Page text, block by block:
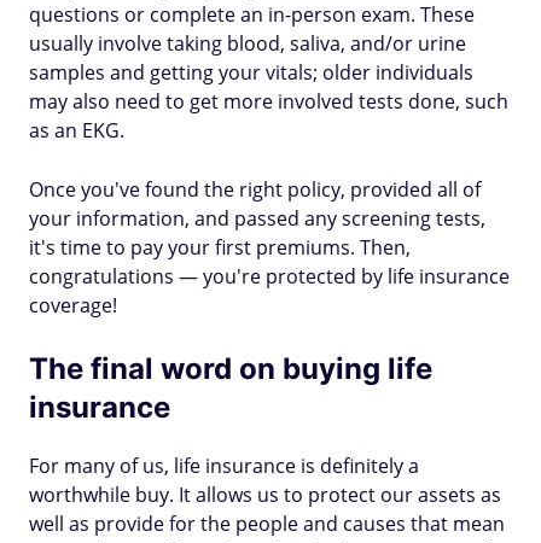
questions or complete an in-person exam. These
usually involve taking blood, saliva, and/or urine
samples and getting your vitals; older individuals
may also need to get more involved tests done, such
as an EKG.
Once you've found the right policy, provided all of
your information, and passed any screening tests,
it's time to pay your first premiums. Then,
congratulations — you're protected by life insurance
coverage!
The final word on buying life
insurance
For many of us, life insurance is definitely a
worthwhile buy. It allows us to protect our assets as
well as provide for the people and causes that mean